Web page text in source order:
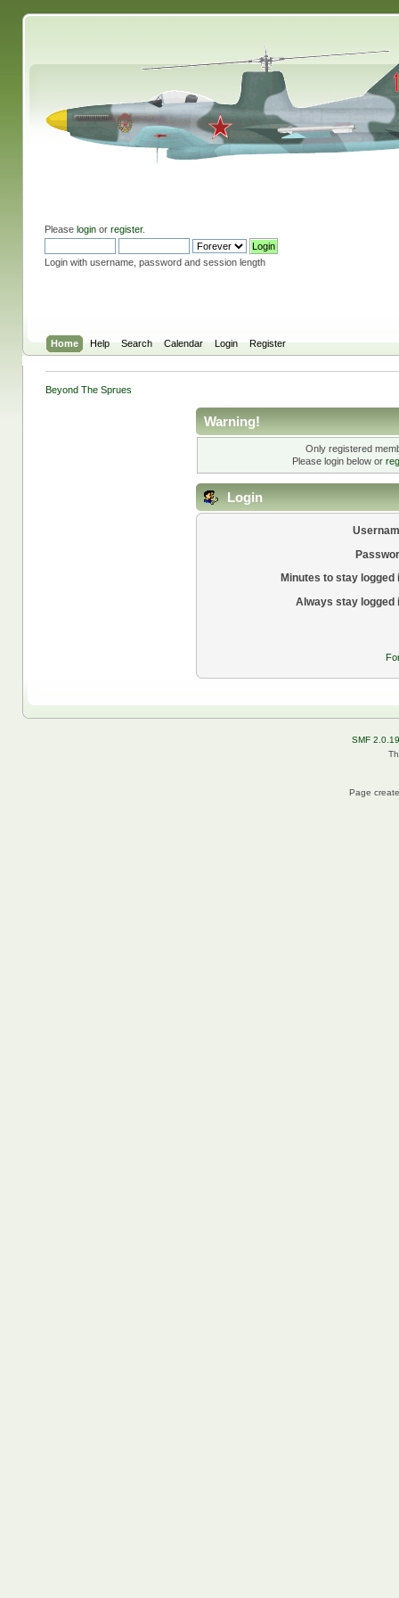
Please loginor register.
Login with username, password and session length
Home Help Search Calendar Login Register
Beyond The Sprues
Warning!
Only registered
Please login below or
Login
Minutes to stay logged
Always stay logged
SMF 2.0.19
Page